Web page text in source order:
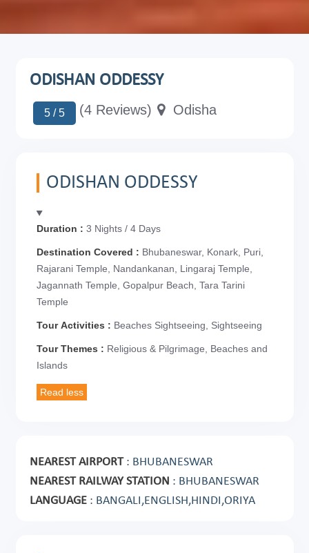
ODISHAN ODDESSY
5 / 5 (4 Reviews) Odisha
ODISHAN ODDESSY
Duration : 3 Nights / 4 Days
Destination Covered : Bhubaneswar, Konark, Puri,
Rajarani Temple, Nandankanan, Lingaraj Temple,
Jagannath Temple, Gopalpur Beach, Tara Tarini
Temple
Tour Activities : Beaches Sightseeing, Sightseeing
Tour Themes : Religious & Pilgrimage, Beaches and
Islands
NEAREST AIRPORT: BHUBANESWAR
NEAREST RAILWAY STATION : BHUBANESWAR
LANGUAGE: BANGALI,ENGLISH,HINDI,ORIYA